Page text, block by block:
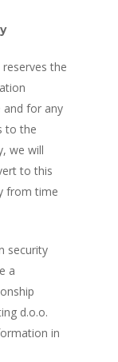
the
and for any
to the
we will
to this
from time
security
a
d.o.o.
in